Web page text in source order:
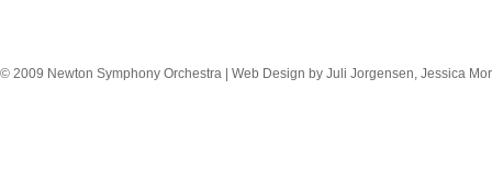
© 2009 Newton Symphony Orchestra | Web Design by Juli Jorgensen, Jessica